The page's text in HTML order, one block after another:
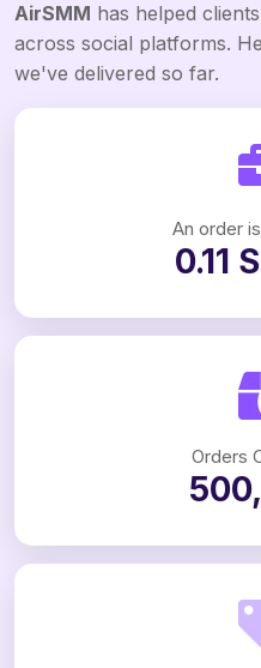
AirSMM has helped
across social platforms.
we've delivered so far.
An order
0.11
Orders